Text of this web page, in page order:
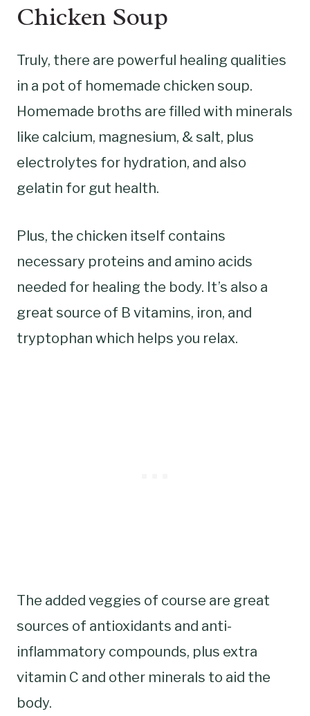
Chicken Soup
Truly, there are powerful healing qualities
in a pot of homemade chicken soup.
Homemade broths are filled with minerals
like calcium, magnesium, & salt, plus
electrolytes for hydration, and also
gelatin for gut health.
Plus, the chicken itself contains
necessary proteins and amino acids
needed for healing the body. It’s also a
great source of B vitamins, iron, and
tryptophan which helps you relax.
The added veggies of course are great
sources of antioxidants and anti-
inflammatory compounds, plus extra
vitamin C and other minerals to aid the
body.